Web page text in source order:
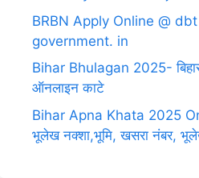
BRBN Apply Online @
government. in
Bihar Bhulagan 2025-
ऑनलाइन काटे
Bihar Apna Khata 2025
भूलेख नक्शा,भूमि, खसरा नंबर,